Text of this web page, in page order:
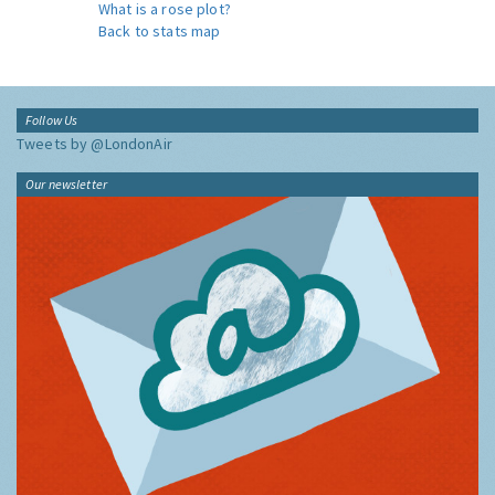
What is a rose plot?
Back to stats map
Follow Us
Tweets by @LondonAir
Our newsletter